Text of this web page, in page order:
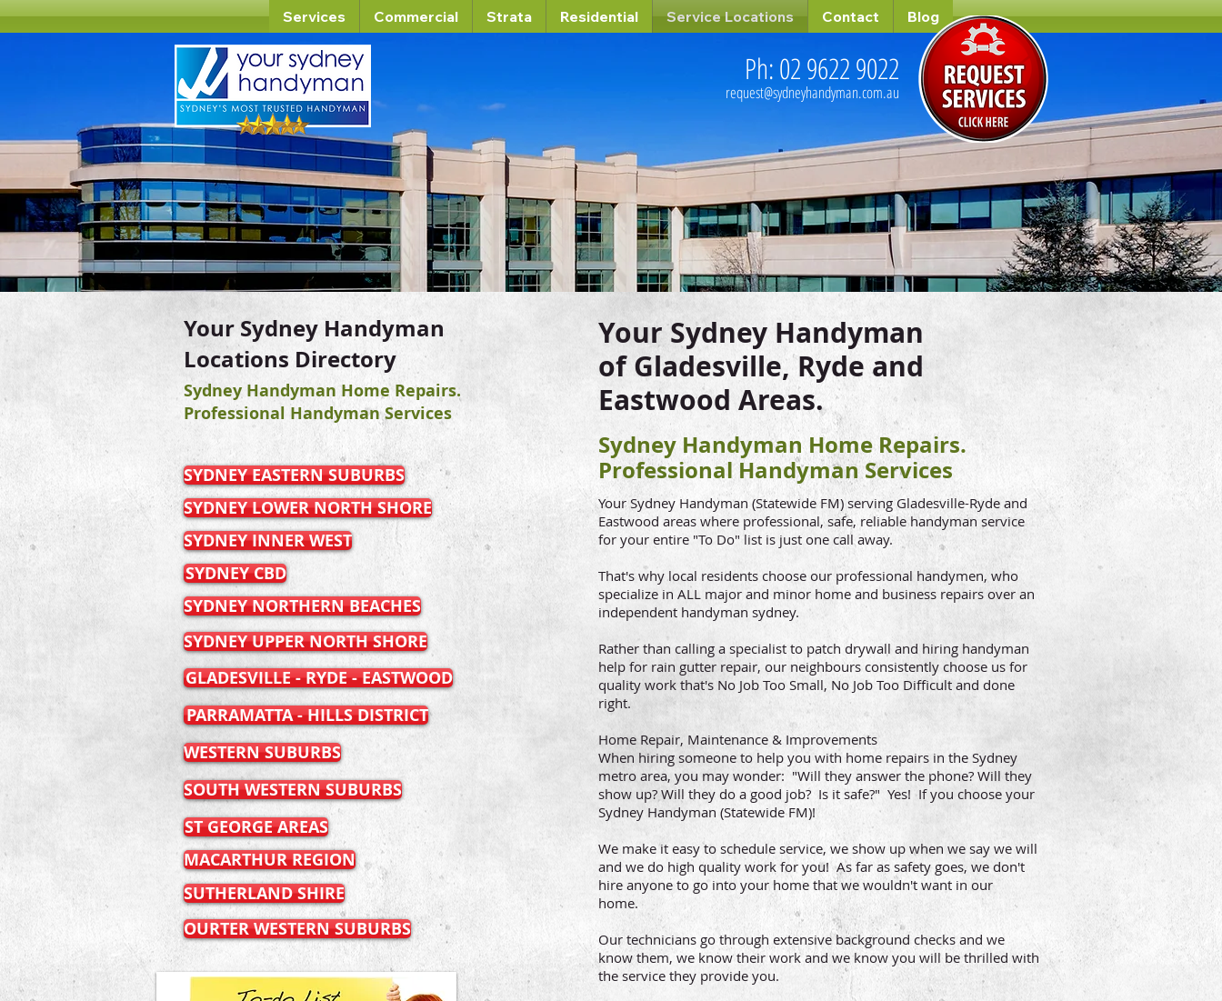
Services Commercial Strata Residential Service Locations Contact Blog
Ph: 02 9622 9022
request@sydneyhandyman.com.au
Your Sydney Handyman
Locations Directory
Sydney Handyman Home Repairs.
Professional Handyman Services
SYDNEY EASTERN SUBURBS
SYDNEY LOWER NORTH SHORE
SYDNEY INNER WEST
SYDNEY CBD
SYDNEY NORTHERN BEACHES
SYDNEY UPPER NORTH SHORE
GLADESVILLE - RYDE - EASTWOOD
PARRAMATTA - HILLS DISTRICT
WESTERN SUBURBS
SOUTH WESTERN SUBURBS
ST GEORGE AREAS
MACARTHUR REGION
SUTHERLAND SHIRE
OURTER WESTERN SUBURBS
Your Sydney Handyman
of Gladesville, Ryde and
Eastwood Areas.
Sydney Handyman Home Repairs.
Professional Handyman Services
Your Sydney Handyman (Statewide FM) serving Gladesville-Ryde and
Eastwood areas where professional, safe, reliable handyman service
for your entire "To Do" list is just one call away.
That's why local residents choose our professional handymen, who
specialize in ALL major and minor home and business repairs over an
independent handyman sydney.
Rather than calling a specialist to patch drywall and hiring handyman
help for rain gutter repair, our neighbours consistently choose us for
quality work that's No Job Too Small, No Job Too Difficult and done
right.
Home Repair, Maintenance & Improvements
When hiring someone to help you with home repairs in the Sydney
metro area, you may wonder: "Will they answer the phone? Will they
show up? Will they do a good job? Is it safe?" Yes! If you choose your
Sydney Handyman (Statewide FM)!
We make it easy to schedule service, we show up when we say we will
and we do high quality work for you! As far as safety goes, we don't
hire anyone to go into your home that we wouldn't want in our
home.
Our technicians go through extensive background checks and we
know them, we know their work and we know you will be thrilled with
the service they provide you.